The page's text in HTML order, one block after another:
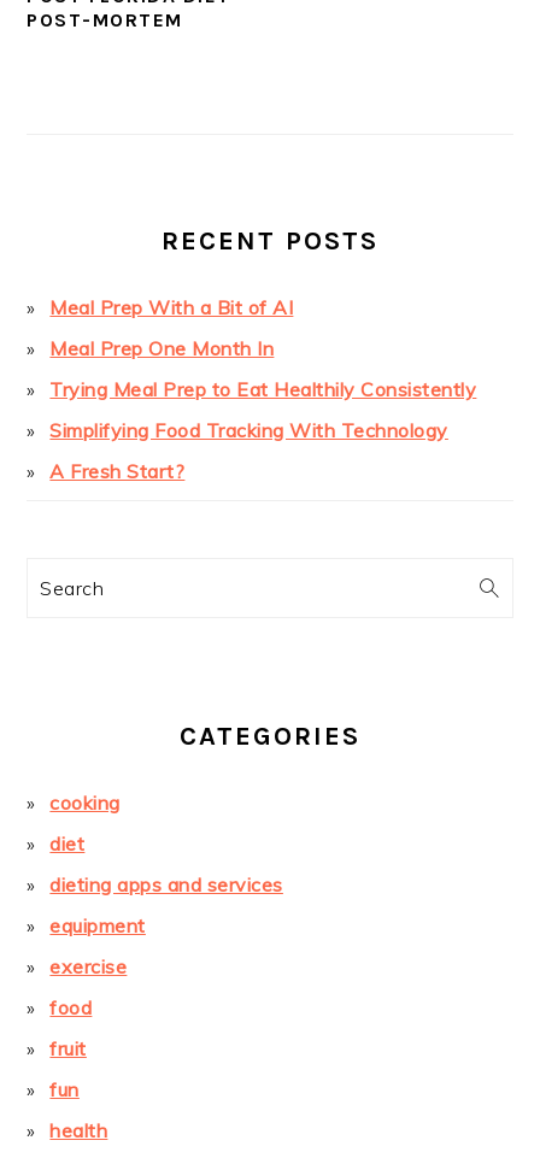
POST-MORTEM
RECENT POSTS
Meal Prep With a Bit of AI
Meal Prep One Month In
Trying Meal Prep to Eat Healthily Consistently
Simplifying Food Tracking With Technology
A Fresh Start?
Search
CATEGORIES
cooking
diet
dieting apps and services
equipment
exercise
food
fruit
fun
health